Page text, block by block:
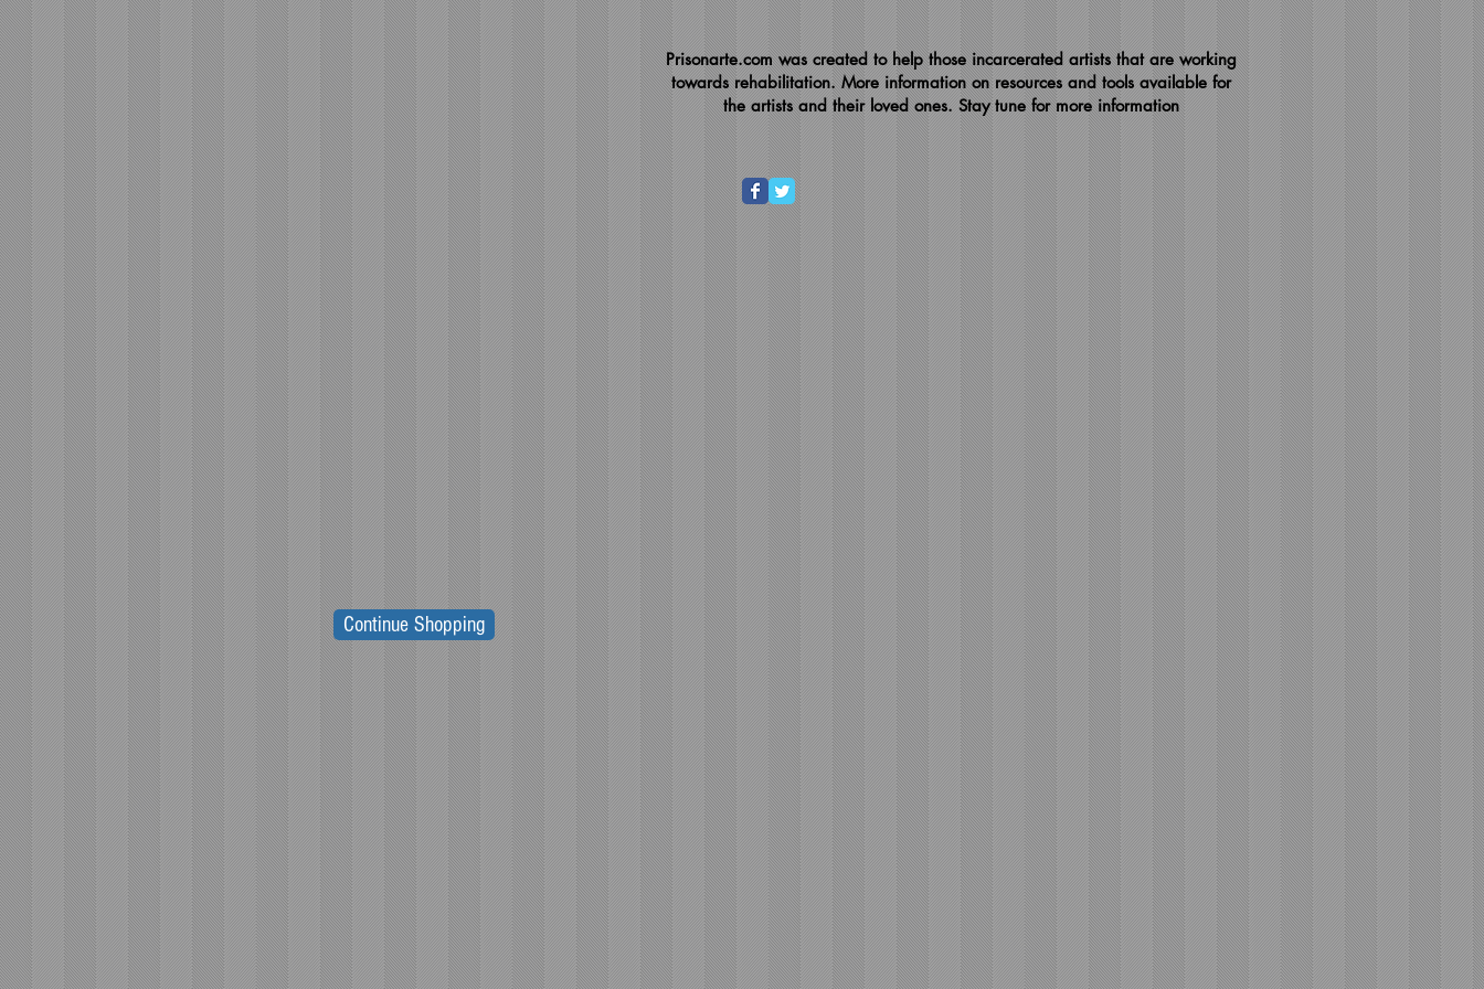
Prisonarte.com was created to help those incarcerated artists that are working
towards rehabilitation. More information on resources and tools available for
the artists and their loved ones. Stay tune for more information
Continue Shopping